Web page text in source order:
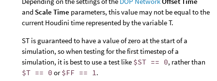
and Scale Time parameters, this value may not be equal to the
current Houdini time represented by the variable T.
ST is guaranteed to have a value of zero at the start of a
simulation, so when testing for the first timestep of a
simulation, it is best to use a test like $ST == 0, rather than
$T == 0 or$FF == 1.